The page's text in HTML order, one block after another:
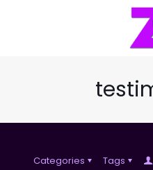
Categories Tags